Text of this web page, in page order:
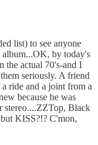
list) to see anyone
by today's
the actual 70's-and I
seriously. A friend
ride and a joint from a
because he was
stereo....ZZTop, Black
KISS?!? C'mon,